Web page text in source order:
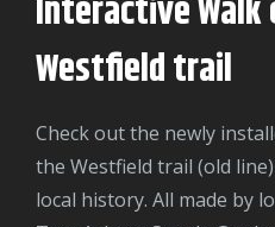
Interactive Walk comes to the
Westfield trail
Check out the newly installed interactive walk on
the Westfield trail (old
local history. All made by